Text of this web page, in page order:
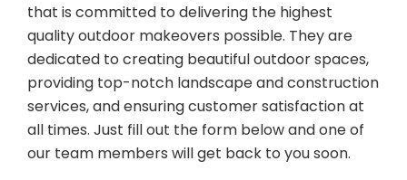
that is committed to delivering the highest
quality outdoor makeovers possible. They are
dedicated to creating beautiful outdoor spaces,
providing top-notch landscape and construction
services, and ensuring customer satisfaction at
all times. Just fill out the form below and one of
our team members will get back to you soon.